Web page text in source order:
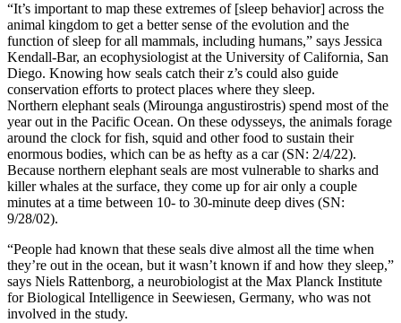
“It’s important to map these extremes of [sleep behavior] across the
animal kingdom to get a better sense of the evolution and the
function of sleep for all mammals, including humans,” says Jessica
Kendall-Bar, an ecophysiologist at the University of California, San
Diego. Knowing how seals catch their z’s could also guide
conservation efforts to protect places where they sleep.
Northern elephant seals (Mirounga angustirostris) spend most of the
year out in the Pacific Ocean. On these odysseys, the animals forage
around the clock for fish, squid and other food to sustain their
enormous bodies, which can be as hefty as a car (SN: 2/4/22).
Because northern elephant seals are most vulnerable to sharks and
killer whales at the surface, they come up for air only a couple
minutes at a time between 10- to 30-minute deep dives (SN:
9/28/02).
“People had known that these seals dive almost all the time when
they’re out in the ocean, but it wasn’t known if and how they sleep,”
says Niels Rattenborg, a neurobiologist at the Max Planck Institute
for Biological Intelligence in Seewiesen, Germany, who was not
involved in the study.